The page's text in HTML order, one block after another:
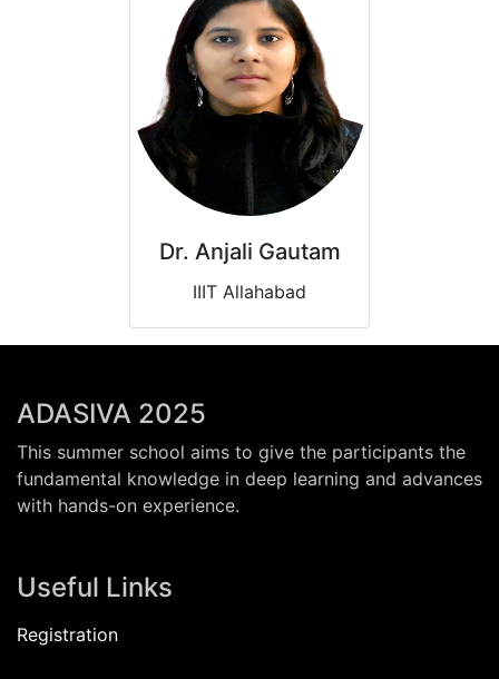
Dr. Anjali Gautam
IIIT Allahabad
ADASIVA 2025
This summer school aims to give the participants the
fundamental knowledge in deep learning and advances
with hands-on experience.
Useful Links
Registration